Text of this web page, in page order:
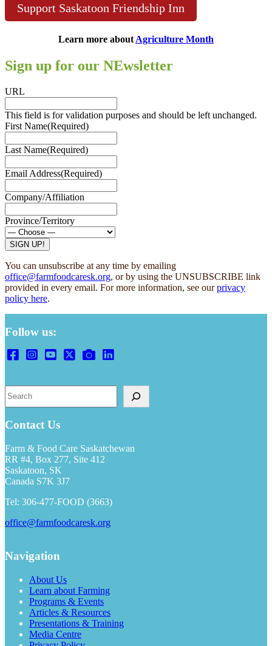
Support Saskatoon Friendship Inn
Learn more about Agriculture Month
Sign up for our NEwsletter
URL
This field is for validation purposes and should be left unchanged.
First Name(Required)
Last Name(Required)
Email Address(Required)
Company/Affiliation
Province/Territory
SIGN UP!
You can unsubscribe at any time by emailing
office@farmfoodcaresk.org, or by using the UNSUBSCRIBE link
provided in every email. For more information, see ourprivacy
policy here.
Follow us:
Contact Us
Farm & Food Care Saskatchewan
RR #4, Box 277, Site 412
Saskatoon, SK
Canada S7K 3J7
Tel: 306-477-FOOD (3663)
office@farmfoodcaresk.org
Navigation
About Us
Learn about Farming
Programs & Events
Articles & Resources
Presentations & Training
Media Centre